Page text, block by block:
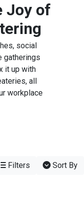
Joy of
social
gatherings
it up with
all
workplace
Filters Sort By